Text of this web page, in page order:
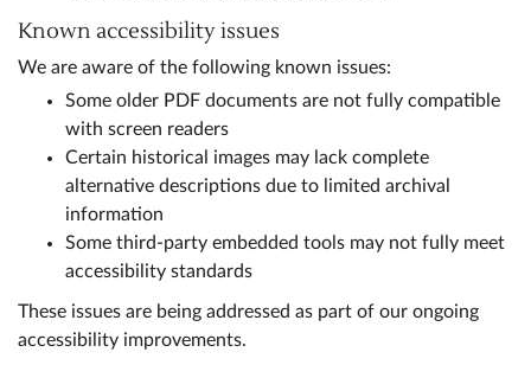
Known accessibility issues
We are aware of the following known issues:
Some older PDF documents are not fully compatible
with screen readers
Certain historical images may lack complete
alternative descriptions due to limited archival
information
Some third-party embedded tools may not fully meet
accessibility standards
These issues are being addressed as part of our ongoing
accessibility improvements.